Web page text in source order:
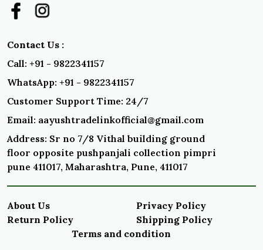
Contact Us :
Call: +91 - 9822341157
WhatsApp: +91 - 9822341157
Customer Support Time: 24/7
Email: aayushtradelinkofficial@gmail.com
Address: Sr no 7/8 Vithal building ground
floor opposite pushpanjali collection pimpri
pune 411017, Maharashtra, Pune, 411017
About Us
Privacy Policy
Return Policy
Shipping Policy
Terms and condition